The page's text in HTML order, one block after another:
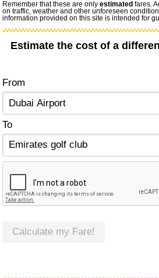
Remember that these are onlyestimated fares.
on traffic, weather and other unforeseen
information provided on this site is intended for
Estimate the cost of a
From
To
Calculate my Fare!